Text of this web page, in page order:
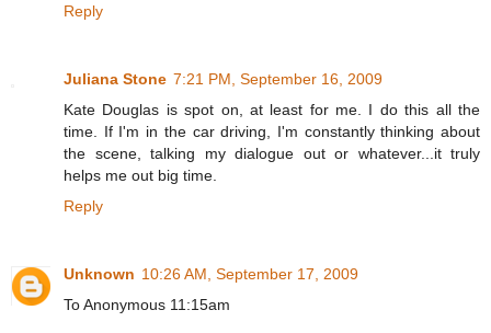
Reply
Juliana Stone 7:21 PM, September 16, 2009
Kate Douglas is spot on, at least for me. I do this all the
time. If I'm in the car driving, I'm constantly thinking about
the scene, talking my dialogue out or whatever...it truly
helps me out big time.
Reply
Unknown 10:26 AM, September 17, 2009
To Anonymous 11:15am